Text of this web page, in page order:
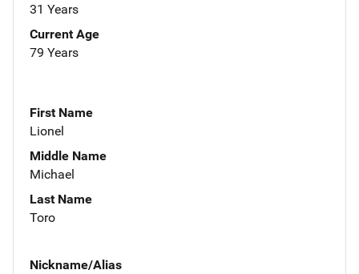
31 Years
Current Age
79 Years
First Name
Lionel
Middle Name
Michael
Last Name
Toro
Nickname/Alias